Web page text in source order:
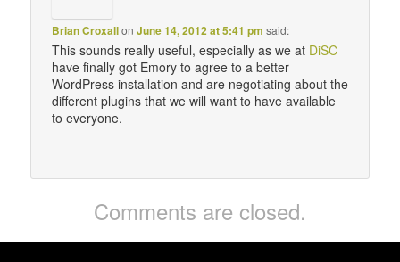
Brian Croxallon June 14, 2012 at 5:41 pm said:
This sounds really useful, especially as we at DiSC
have finally got Emory to agree to a better
WordPress installation and are negotiating about the
different plugins that we will want to have available
to everyone.
Comments are closed.